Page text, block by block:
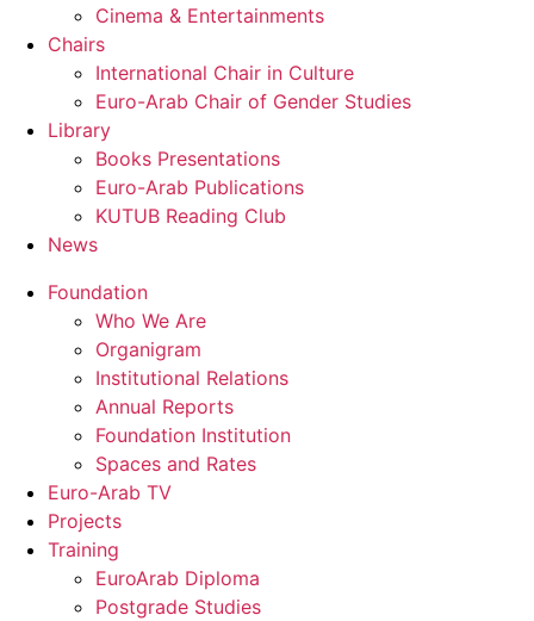
Cinema & Entertainments
Chairs
International Chair in Culture
Euro-Arab Chair of Gender Studies
Library
Books Presentations
Euro-Arab Publications
KUTUB Reading Club
News
Foundation
Who We Are
Organigram
Institutional Relations
Annual Reports
Foundation Institution
Spaces and Rates
Euro-Arab TV
Projects
Training
EuroArab Diploma
Postgrade Studies